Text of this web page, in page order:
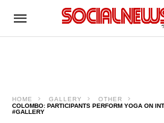
HOME GALLERY
OTHER
COLOMBO: PARTICIPANTS PERFORM YOGA ON
#GALLERY